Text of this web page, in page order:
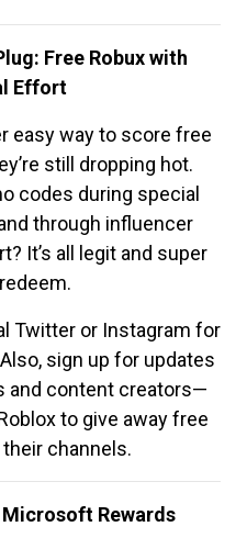
Free Robux with
Effort
easy way to score free
still dropping hot.
codes during special
through influencer
It’s all legit and super
Twitter or Instagram for
sign up for updates
and content creators—
to give away free
channels.
Microsoft Rewards